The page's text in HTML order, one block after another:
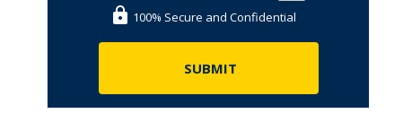
100% Secure and Confidential